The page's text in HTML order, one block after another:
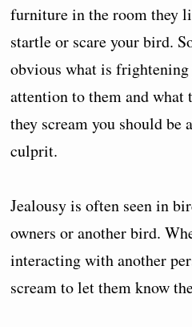
furniture in the room they
startle or scare your bird.
obvious what is
attention to them and what
they scream you should be
culprit.
Jealousy is often seen in
owners or another bird.
interacting with another
scream to let them know